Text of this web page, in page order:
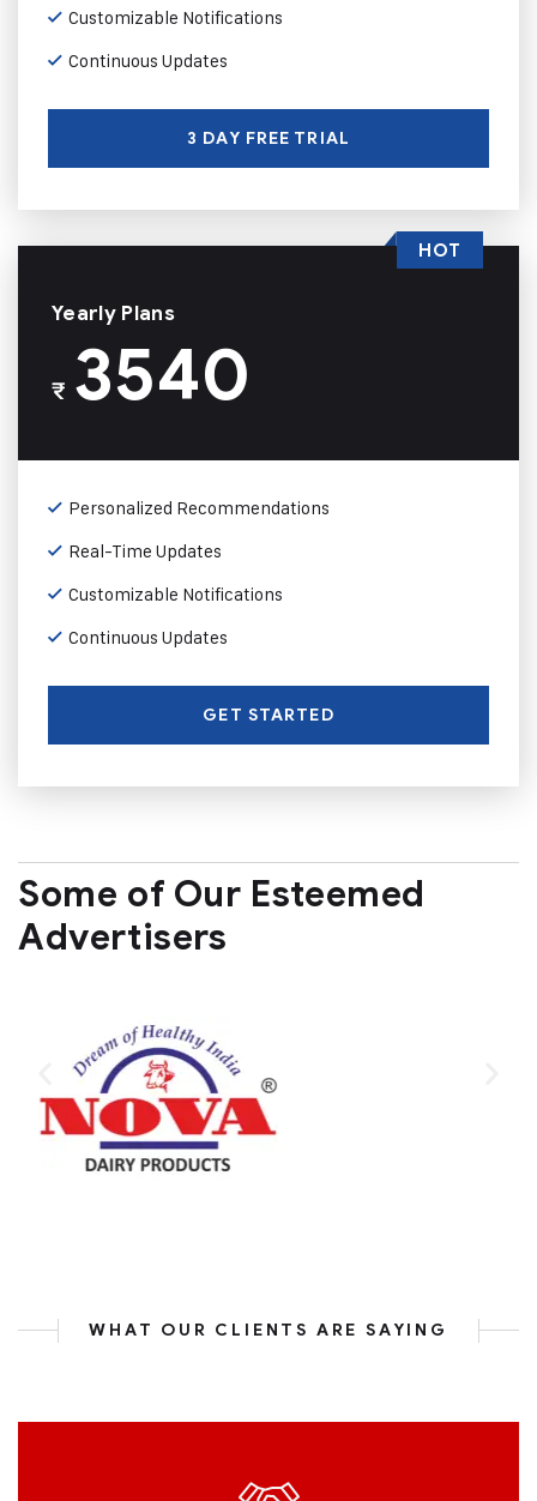
Customizable Notifications
Continuous Updates
3 DAY FREE TRIAL
Yearly Plans
₹3540
Personalized Recommendations
Real-Time Updates
Customizable Notifications
Continuous Updates
GET STARTED
HOT
Some of Our Esteemed
Advertisers
WHAT OUR CLIENTS ARE SAYING